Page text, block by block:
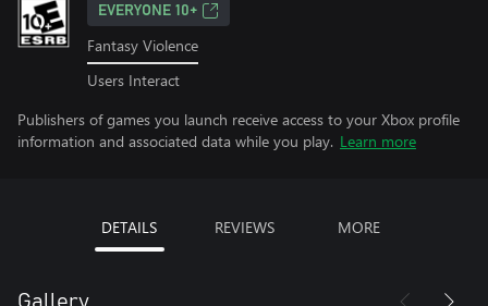
EVERYONE 10+
Fantasy Violence
Users Interact
Publishers of games you launch receive access to your Xbox profile
information and associated data while you play. Learn more
DETAILS REVIEWS MORE
Gallery